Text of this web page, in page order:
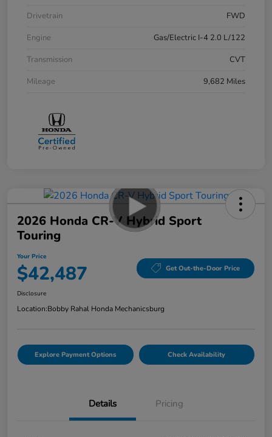
Drivetrain
FWD
Engine
Gas/Electric I-4 2.0 L/122
Transmission
CVT
Mileage
9,682 Miles
2026 Honda CR-V Hybrid Sport
Touring
Your Price
$42,487 Get Out-the-Door Price
Disclosure
Location:Bobby Rahal Honda Mechanicsburg
Explore Payment Options Check Availability
Details Pricing